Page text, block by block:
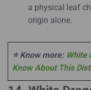
a physical leaf
origin alone.
⭐ Know more: White
Know About This